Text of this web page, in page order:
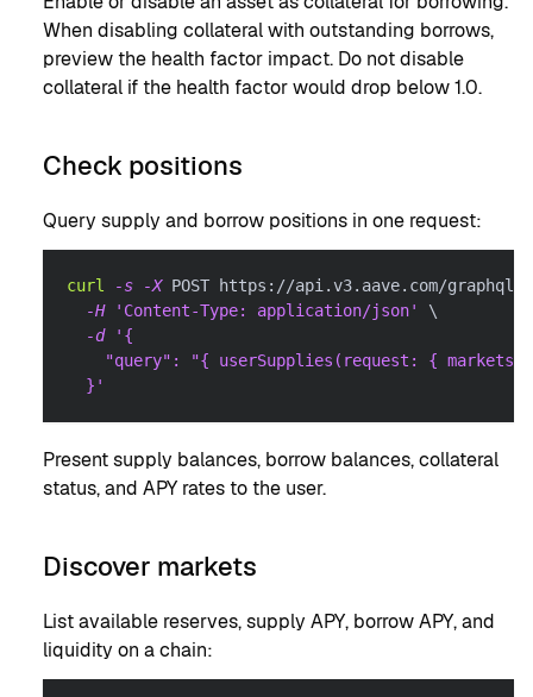
When disabling collateral with outstanding borrows,
preview the health factor impact. Do not disable
collateral if the health factor would drop below 1.0.
Check positions
Query supply and borrow positions in one request:
curl -s -X POST https://api.v3.aave.com/graphql
-H
'Content-Type: application/json'
\
-d
'{
"query": "{ userSupplies(request: {
  }'
Present supply balances, borrow balances, collateral
status, and APY rates to the user.
Discover markets
List available reserves, supply APY, borrow APY, and
liquidity on a chain: